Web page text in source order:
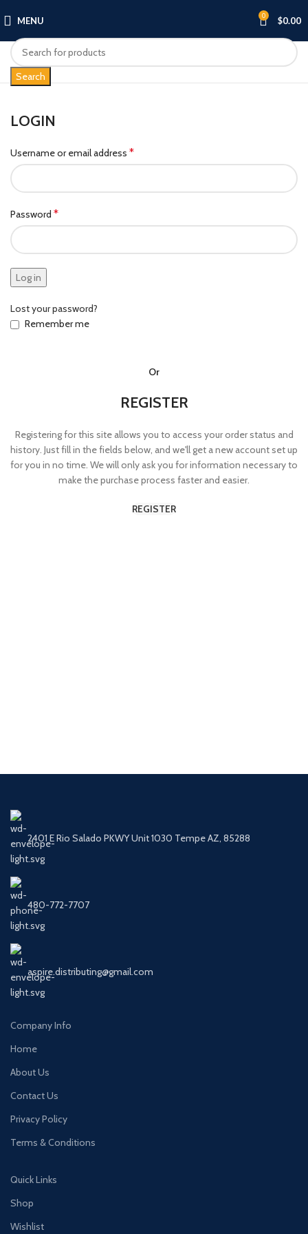
MENU 0 $0.00
Search
LOGIN
Username or email address *
Password *
Log in
Lost your password?
Remember me
Or
REGISTER
Registering for this site allows you to access your order status and
history. Just fill in the fields below, and we'll get a new account set up
for you in no time. We will only ask you for information necessary to
make the purchase process faster and easier.
REGISTER
2401 E Rio Salado PKWY Unit 1030 Tempe AZ, 85288
480-772-7707
aspire.distributing@gmail.com
Company Info
Home
About Us
Contact Us
Privacy Policy
Terms & Conditions
Quick Links
Shop
Wishlist